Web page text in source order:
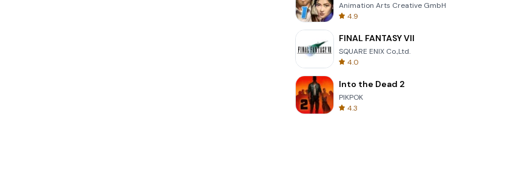
Animation Arts Creative GmbH
4.9
FINAL FANTASY VII
SQUARE ENIX Co.,Ltd.
4.0
Into the Dead 2
PIKPOK
4.3